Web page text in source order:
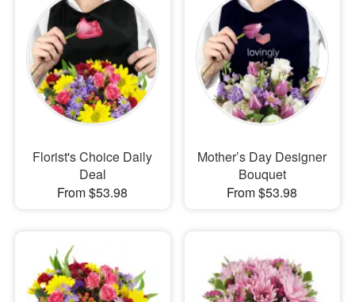
Sympathy and Funeral
Flowers, Plants & Gifts
Our Shop
Florist's Choice Daily
Deal
From $53.98
Mother’s Day Designer
Bouquet
From $53.98